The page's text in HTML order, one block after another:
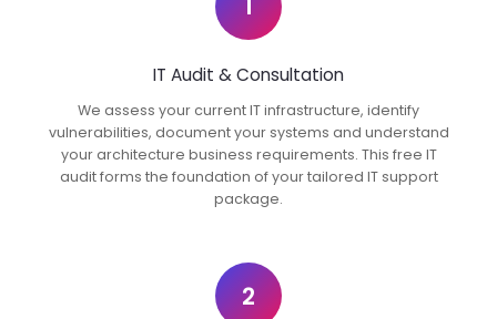
1
IT Audit & Consultation
We assess your current IT infrastructure, identify
vulnerabilities, document your systems and understand
your architecture business requirements. This free IT
audit forms the foundation of your tailored IT support
package.
2